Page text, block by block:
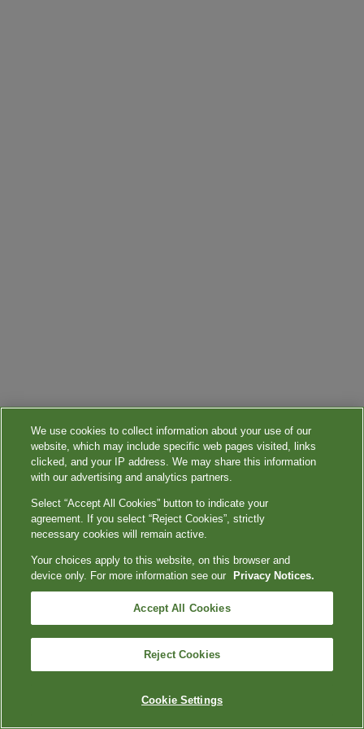
We use cookies to collect information about your use of our
website, which may include specific web pages visited, links
clicked, and your IP address. We may share this information
with our advertising and analytics partners.
Select “Accept All Cookies” button to indicate your
agreement. If you select “Reject Cookies”, strictly
necessary cookies will remain active.
Your choices apply to this website, on this browser and
device only. For more information see our
Privacy Notices.
Accept All Cookies
Reject Cookies
Cookie Settings